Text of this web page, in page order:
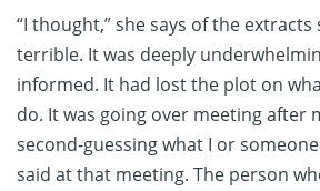
“I thought,” she says of the extracts
terrible. It was deeply
informed. It had lost the plot on
do. It was going over meeting after
second-guessing what I or
said at that meeting. The person